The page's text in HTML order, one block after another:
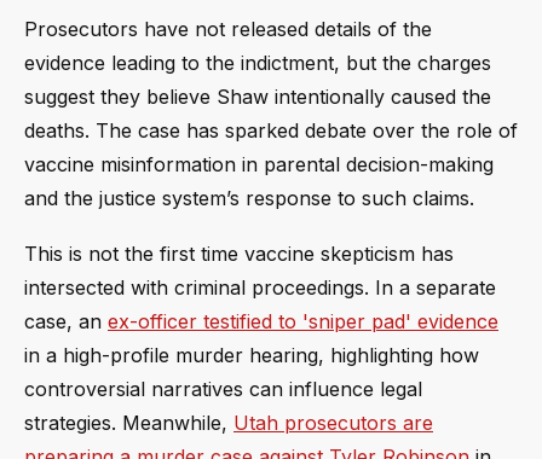
Prosecutors have not released details of the
evidence leading to the indictment, but the charges
suggest they believe Shaw intentionally caused the
deaths. The case has sparked debate over the role of
vaccine misinformation in parental decision-making
and the justice system’s response to such claims.
This is not the first time vaccine skepticism has
intersected with criminal proceedings. In a separate
case, an ex-officer testified to 'sniper pad' evidence
in a high-profile murder hearing, highlighting how
controversial narratives can influence legal
strategies. Meanwhile, Utah prosecutors are